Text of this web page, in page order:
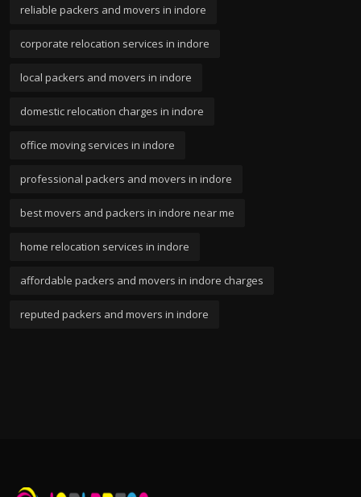
reliable packers and movers in indore
corporate relocation services in indore
local packers and movers in indore
domestic relocation charges in indore
office moving services in indore
professional packers and movers in indore
best movers and packers in indore near me
home relocation services in indore
affordable packers and movers in indore charges
reputed packers and movers in indore